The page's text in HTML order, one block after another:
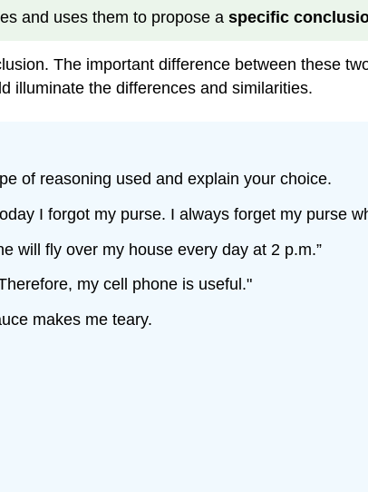
and uses them to propose a specific
The important difference between these
illuminate the differences and similarities.
of reasoning used and explain your choice.
I forgot my purse. I always forget my purse
will fly over my house every day at 2 p.m.”
my cell phone is useful."
makes me teary.